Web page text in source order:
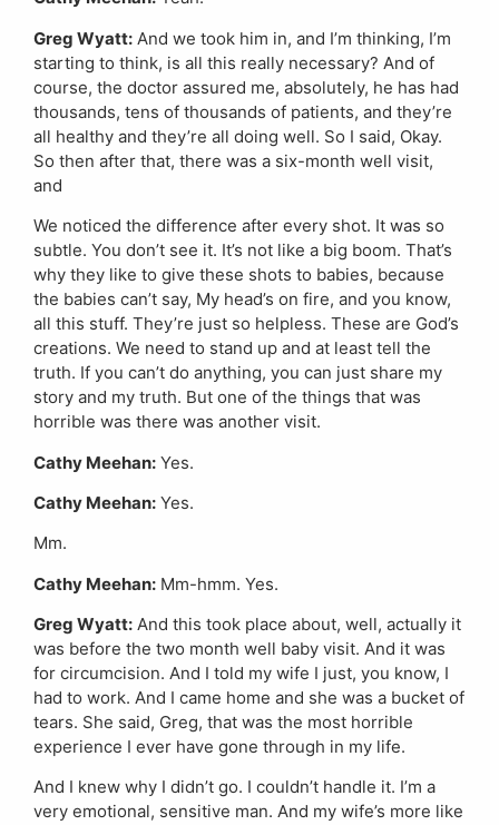
Greg Wyatt: And we took him in, and I’m thinking, I’m
starting to think, is all this really necessary? And of
course, the doctor assured me, absolutely, he has had
thousands, tens of thousands of patients, and they’re
all healthy and they’re all doing well. So I said, Okay.
So then after that, there was a six-month well visit,
and
We noticed the difference after every shot. It was so
subtle. You don’t see it. It’s not like a big boom. That’s
why they like to give these shots to babies, because
the babies can’t say, My head’s on fire, and you know,
all this stuff. They’re just so helpless. These are God’s
creations. We need to stand up and at least tell the
truth. If you can’t do anything, you can just share my
story and my truth. But one of the things that was
horrible was there was another visit.
Cathy Meehan: Yes.
Cathy Meehan: Yes.
Mm.
Cathy Meehan: Mm-hmm. Yes.
Greg Wyatt: And this took place about, well, actually it
was before the two month well baby visit. And it was
for circumcision. And I told my wife I just, you know, I
had to work. And I came home and she was a bucket of
tears. She said, Greg, that was the most horrible
experience I ever have gone through in my life.
And I knew why I didn’t go. I couldn’t handle it. I’m a
very emotional, sensitive man. And my wife’s more like